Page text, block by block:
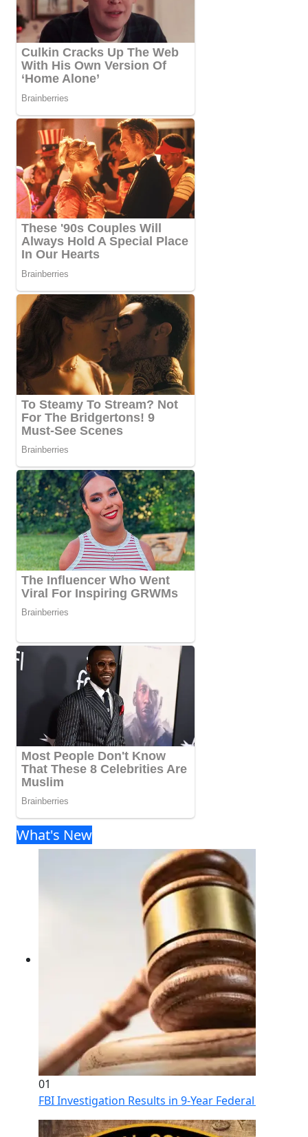
What's New
01
FBI Investigation Results in 9-Year Federal